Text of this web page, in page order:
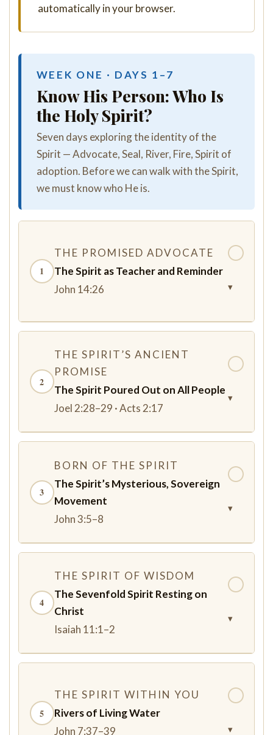
automatically in your browser.
WEEK ONE · DAYS 1–7
Know His Person: Who Is
the Holy Spirit?
Seven days exploring the identity of the
Spirit — Advocate, Seal, River, Fire, Spirit of
adoption. Before we can walk with the Spirit,
we must know who He is.
1
THE PROMISED ADVOCATE
The Spirit as Teacher and Reminder
John 14:26
▾
2
THE SPIRIT’S ANCIENT
PROMISE
The Spirit Poured Out on All People
Joel 2:28–29 · Acts 2:17
▾
3
BORN OF THE SPIRIT
The Spirit’s Mysterious, Sovereign
Movement
John 3:5–8
▾
4
THE SPIRIT OF WISDOM
The Sevenfold Spirit Resting on
Christ
Isaiah 11:1–2
▾
5
THE SPIRIT WITHIN YOU
Rivers of Living Water
John 7:37–39
▾